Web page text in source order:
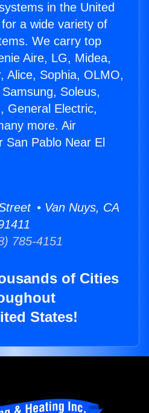
in the United
a wide variety of
We carry top
Aire, LG, Midea,
Alice, Sophia, OLMO,
Soleus,
General Electric,
more. Air
San Pablo Near El
• Van Nuys, CA
785-4151
of Cities
States!